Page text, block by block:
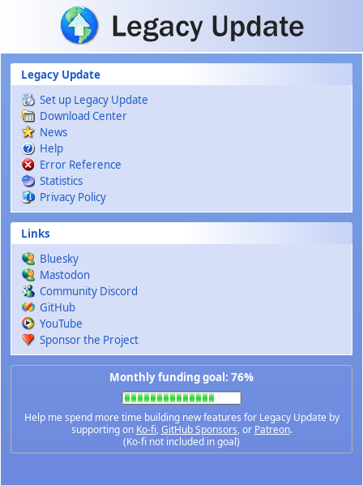
Skip to main content
Legacy Update
Set up Legacy Update
Download Center
News
Help
Error Reference
Statistics
Privacy Policy
Links
Bluesky
Mastodon
Community Discord
GitHub
YouTube
Sponsor the Project
Monthly funding goal: 76%
Help me spend more time building new features for Legacy Update by
supporting on Ko-fi,GitHub Sponsors, or Patreon.
(Ko-fi not included in goal)